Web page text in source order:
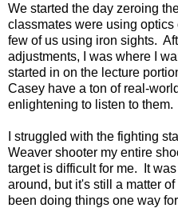
We started the day zeroing
classmates were using optics
few of us using iron sights.
adjustments, I was where I
started in on the lecture
Casey have a ton of real-
enlightening to listen to them.
I struggled with the fighting
Weaver shooter my entire
target is difficult for me. It
around, but it's still a matter
been doing things one way